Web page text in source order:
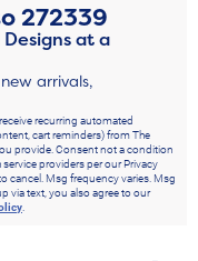
272339
at a
arrivals,
recurring automated
cart reminders) from The
provide. Consent not a condition
providers per our Privacy
cancel. Msg frequency varies. Msg
via text, you also agree to our